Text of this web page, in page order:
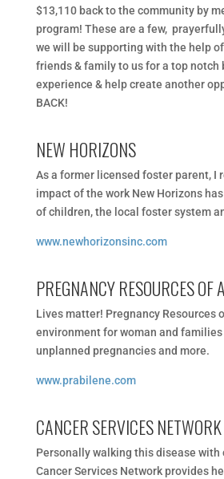
$13,110​ ​back​ ​to​ ​the​ ​community​ ​by​
program​!​​ ​These​ ​are​ ​a​ ​few,
​we​ ​will​ ​be​ ​supporting​ ​with​ ​the​ ​help​ ​of​
friends​ ​&​ ​family​ ​to​ ​us​ ​for a​ ​top​ ​notch​
experience​ ​&​ ​help​ ​create​ ​another​
BACK!
NEW HORIZONS
As a former licensed foster parent, I
impact of the work New Horizons
of children, the local foster system
www.newhorizonsinc.com
PREGNANCY RESOURCES OF
Lives matter! Pregnancy Resources
environment for woman and
unplanned pregnancies and more.
www.prabilene.com
CANCER SERVICES NETWORK
Personally walking this disease with
Cancer Services Network provides